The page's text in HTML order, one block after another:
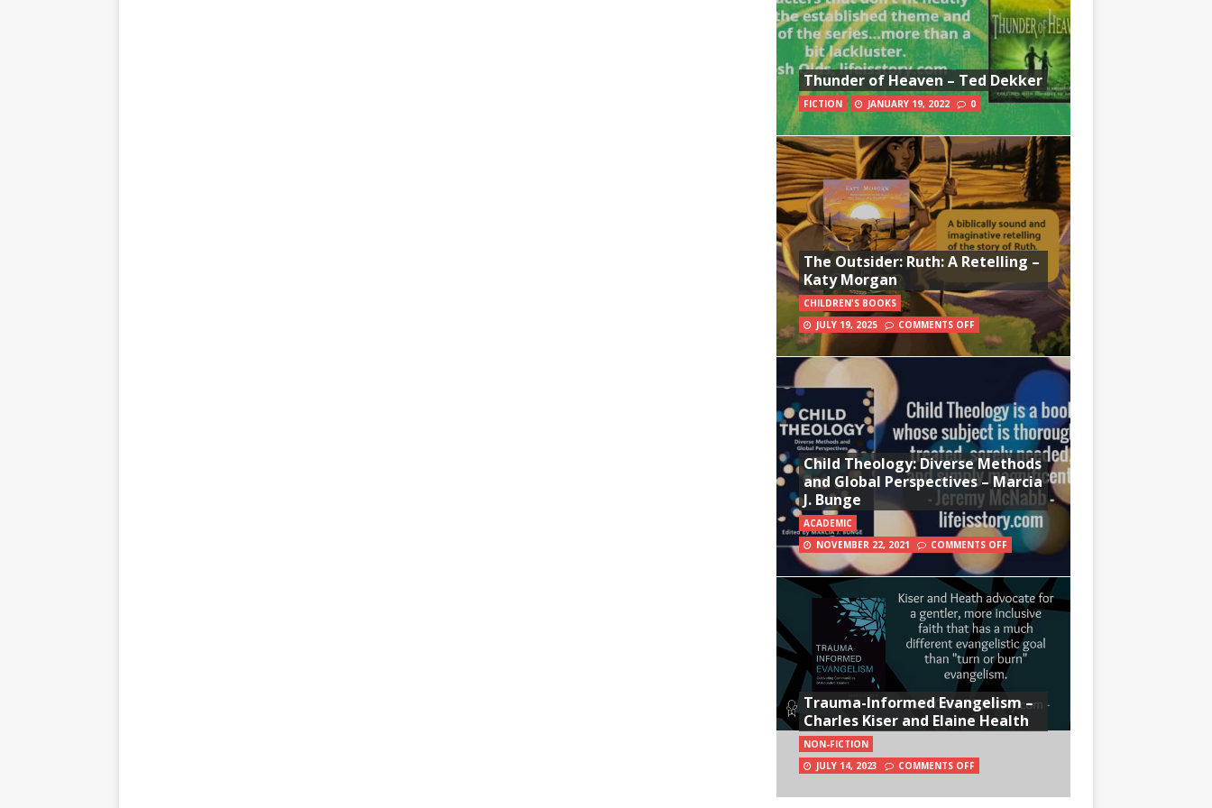
Thunder of Heaven – Ted Dekker
FICTION JANUARY 19, 2022 0
The Outsider: Ruth: A Retelling –
Katy Morgan
CHILDREN'S BOOKS
JULY 19, 2025
COMMENTS OFF
Child Theology: Diverse Methods
and Global Perspectives – Marcia
J. Bunge
ACADEMIC
NOVEMBER 22, 2021
COMMENTS OFF
Trauma-Informed Evangelism –
Charles Kiser and Elaine Health
NON-FICTION
JULY 14, 2023
COMMENTS OFF